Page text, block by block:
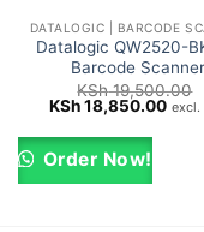
Datalogic QW2520-
Barcode Scanner
KSh19,500.00
Original
was:
KSh 19,500.00.
KSh18,850.00 excl.
Order Now!